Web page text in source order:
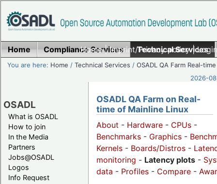
Home|Imprint/Privacy policy|
Home Compliance Services Technical Services
You are here: Home /Technical Services /OSADL QA Farm Real-time
2026-
OSADL
What is OSADL
How to join
In the Media
Partners
Jobs@OSADL
Logos
Info Request
OSADL QA Farm on Real-
time of Mainline Linux
About - Hardware - CPUs -
Benchmarks - Graphics -
Kernels - Boards/Distros -
monitoring - Latency plots -
data - Profiles - Compare -